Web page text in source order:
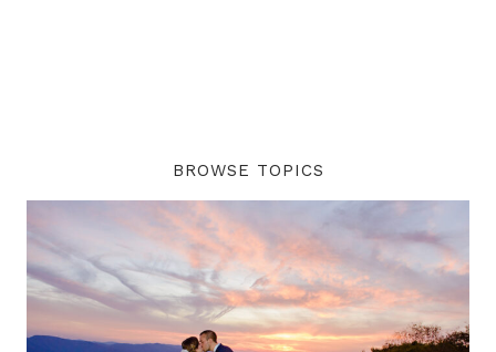
BROWSE TOPICS